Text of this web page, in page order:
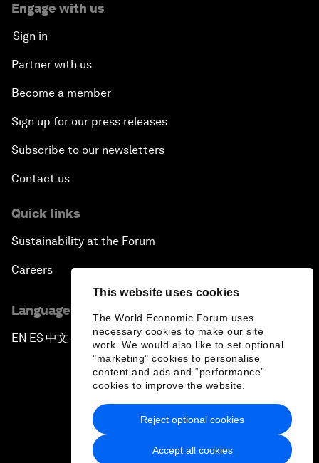
This website uses cookies
The World Economic Forum uses
necessary cookies to make our site
work. We would also like to set optional
"marketing" cookies to personalise
content and ads and “performance”
cookies to improve the website.
Accept all cookies
Reject optional cookies
Engage with us
Sign in
Partner with us
Become a member
Sign up for our press releases
Subscribe to our newsletters
Contact us
Quick links
Sustainability at the Forum
Careers
Language editions
EN ▪ ES▪中文▪ 日本語
Privacy Policy & Terms of Service
Sitemap